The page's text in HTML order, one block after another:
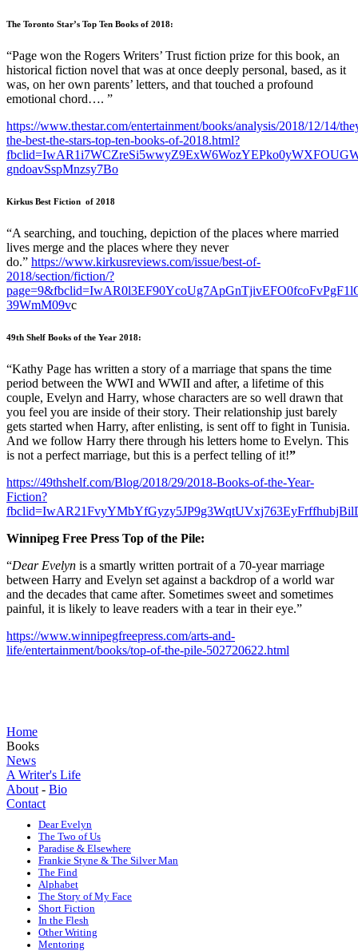
The Toronto Star’s Top Ten Books of 2018:
“Page won the Rogers Writers’ Trust fiction prize for this book, an
historical fiction novel that was at once deeply personal, based, as it
was, on her own parents’ letters, and that touched a profound
emotional chord…. ”
https://www.thestar.com/entertainment/books/analysis/2018/12/14/
the-best-the-stars-top-ten-books-of-2018.html?
gndoavSspMnzsy7Bo
Kirkus Best Fiction of 2018
“A searching, and touching, depiction of the places where married
lives merge and the places where they never
do.” https://www.kirkusreviews.com/issue/best-of-
2018/section/fiction/?
39WmM09vc
49th Shelf Books of the Year 2018:
“Kathy Page has written a story of a marriage that spans the time
period between the WWI and WWII and after, a lifetime of this
couple, Evelyn and Harry, whose characters are so well drawn that
you feel you are inside of their story. Their relationship just barely
gets started when Harry, after enlisting, is sent off to fight in Tunisia.
And we follow Harry there through his letters home to Evelyn. This
is not a perfect marriage, but this is a perfect telling of it!”
https://49thshelf.com/Blog/2018/29/2018-Books-of-the-Year-
Fiction?
Winnipeg Free Press Top of the Pile:
“Dear Evelyn is a smartly written portrait of a 70-year marriage
between Harry and Evelyn set against a backdrop of a world war
and the decades that came after. Sometimes sweet and sometimes
painful, it is likely to leave readers with a tear in their eye.”
https://www.winnipegfreepress.com/arts-and-
life/entertainment/books/top-of-the-pile-502720622.html
Home
Books
News
A Writer's Life
About - Bio
Contact
Dear Evelyn
The Two of Us
Paradise & Elsewhere
Frankie Styne & The Silver Man
The Find
Alphabet
The Story of My Face
Short Fiction
In the Flesh
Other Writing
Mentoring